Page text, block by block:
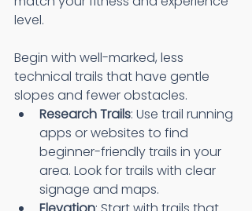
level.
Begin with well-marked, less
technical trails that have gentle
slopes and fewer obstacles.
Research Trails: Use trail running
apps or websites to find
beginner-friendly trails in your
area. Look for trails with clear
signage and maps.